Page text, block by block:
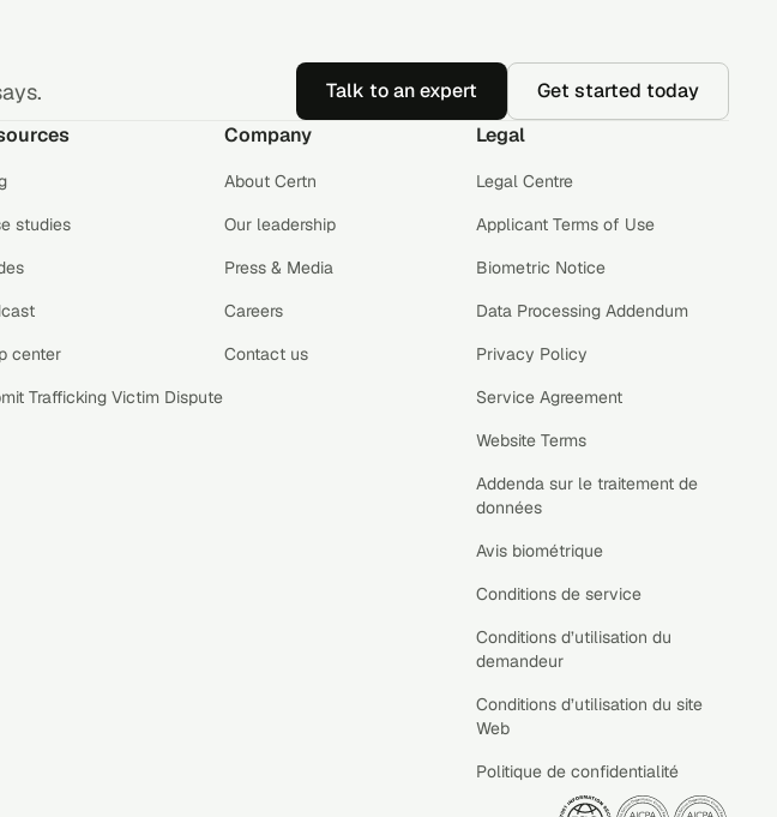
Talk to an expert
Get started today
studies
center
Trafficking Victim Dispute
Company
About Certn
Our leadership
Press & Media
Careers
Contact us
Legal
Legal Centre
Applicant Terms of Use
Biometric Notice
Data Processing Addendum
Privacy Policy
Service Agreement
Website Terms
Addenda sur le traitement de
données
Avis biométrique
Conditions de service
Conditions d’utilisation du
demandeur
Conditions d’utilisation du site
Web
Politique de confidentialité